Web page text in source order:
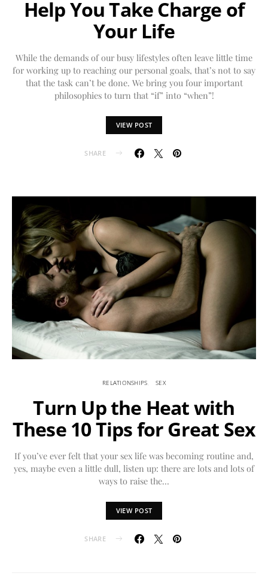
Help You Take Charge of
Your Life
While the demands of our busy lifestyles often leave little time
for working up to reaching our personal goals, that’s not to say
that the task can’t be done. We bring you four important
philosophies to turn that “if” into “when”!
VIEW POST
SHARE
RELATIONSHIPS SEX
Turn Up the Heat with
These 10 Tips for Great Sex
If you’ve ever felt that your sex life was becoming routine and,
yes, maybe even a little dull, listen up: there are lots and lots of
ways to raise the…
VIEW POST
SHARE